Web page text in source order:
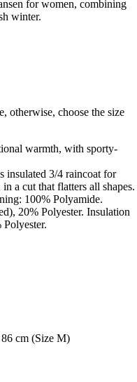
for women, combining
winter.
otherwise, choose the size
warmth, with sporty-
insulated 3/4 raincoat for
a cut that flatters all shapes.
100% Polyamide.
20% Polyester. Insulation
cm (Size M)